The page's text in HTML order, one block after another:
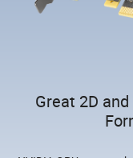
Great 2D